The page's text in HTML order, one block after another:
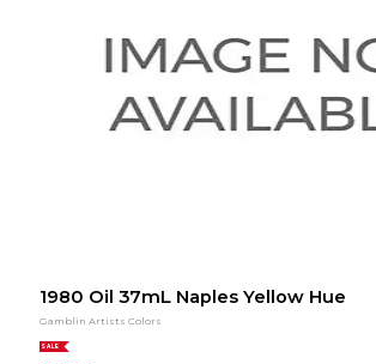
1980 Oil 37mL Naples Yellow Hue
Gamblin Artists Colors
SALE